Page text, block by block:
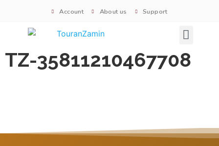
Account About us Support
TZ-35811210467708